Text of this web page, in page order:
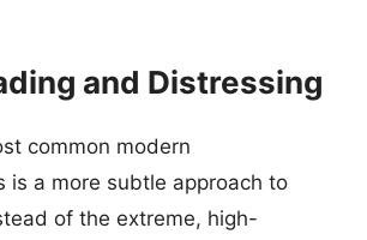
and Distressing
common modern
is a more subtle approach to
of the extreme, high-